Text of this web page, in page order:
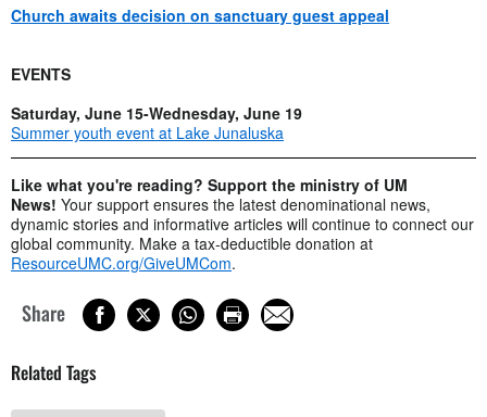
Church awaits decision on sanctuary guest appeal
EVENTS
Saturday, June 15-Wednesday, June 19
Summer youth event at Lake Junaluska
Like what you're reading? Support the ministry of UM
News! Your support ensures the latest denominational news,
dynamic stories and informative articles will continue to connect our
global community. Make a tax-deductible donation at
ResourceUMC.org/GiveUMCom.
Share
Related Tags